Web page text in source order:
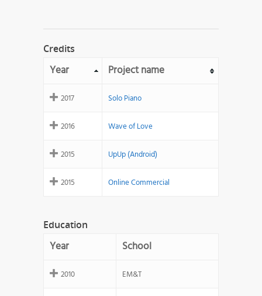
Credits
Year Project name
2017 Solo Piano
2016 Wave of Love
2015 UpUp (Android)
2015 Online Commercial
Education
Year School
2010 EM&T